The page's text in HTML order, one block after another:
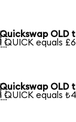
OLD
QUICK equals
OLD
QUICK equals